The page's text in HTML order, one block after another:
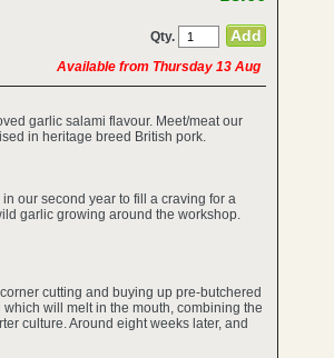
Qty.
Available from Thursday 13 Aug
garlic salami flavour. Meet/meat our
in heritage breed British pork.
our second year to fill a craving for a
garlic growing around the workshop.
cutting and buying up pre-butchered
will melt in the mouth, combining the
culture. Around eight weeks later, and